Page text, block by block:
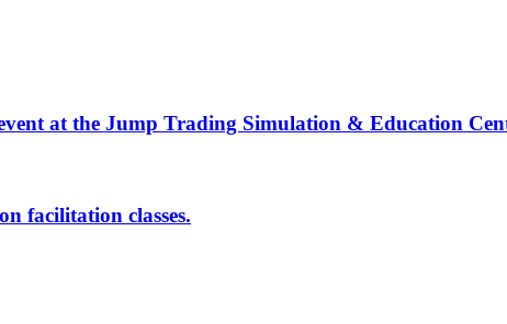
at the Jump Trading Simulation & Education
facilitation classes.